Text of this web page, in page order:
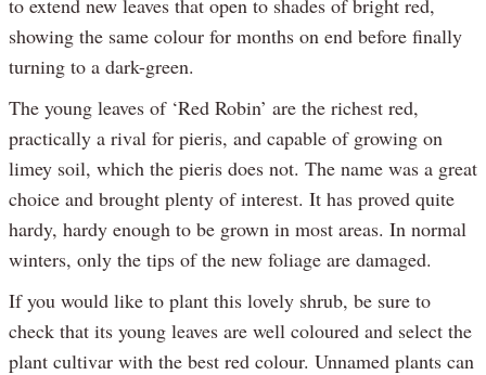
showing the same colour for months on end before finally
turning to a dark-green.
The young leaves of ‘Red Robin’ are the richest red,
practically a rival for pieris, and capable of growing on
limey soil, which the pieris does not. The name was a great
choice and brought plenty of interest. It has proved quite
hardy, hardy enough to be grown in most areas. In normal
winters, only the tips of the new foliage are damaged.
If you would like to plant this lovely shrub, be sure to
check that its young leaves are well coloured and select the
plant cultivar with the best red colour. Unnamed plants can